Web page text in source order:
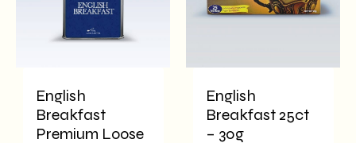
English
Breakfast
Premium Loose
English
Breakfast 25ct
– 30g